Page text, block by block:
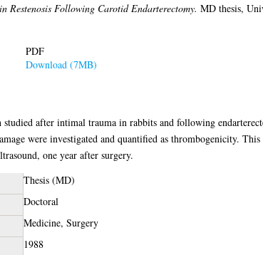
Restenosis Following Carotid Endarterectomy. MD thesis,
PDF
Download (7MB)
after intimal trauma in rabbits and following
were investigated and quantified as thrombogenicity.
one year after surgery.
Thesis (MD)
Doctoral
Medicine, Surgery
1988